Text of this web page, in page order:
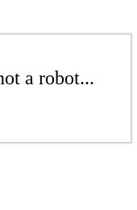
a robot...